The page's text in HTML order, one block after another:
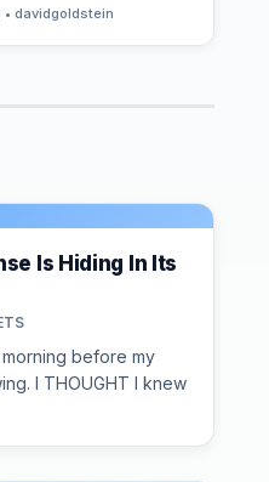
• davidgoldstein
Is Hiding In Its
before my
I THOUGHT I knew